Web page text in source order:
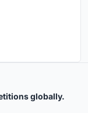
globally.